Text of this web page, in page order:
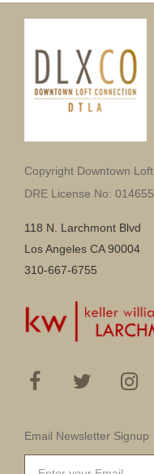
Copyright Downtown
DRE License No:
118 N. Larchmont Blvd
Los Angeles CA 90004
310-667-6755
Email Newsletter Signup